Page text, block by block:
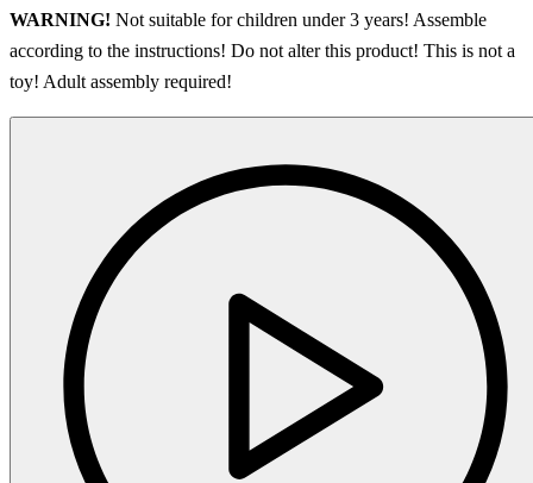
WARNING! Not suitable for children under 3 years! Assemble
according to the instructions! Do not alter this product! This is not a
toy! Adult assembly required!